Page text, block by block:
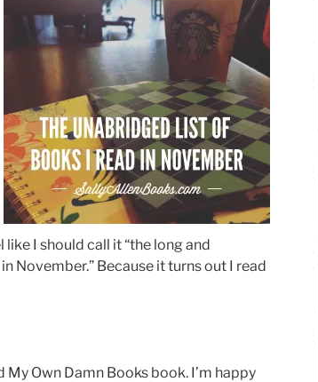
like I should call it “the long and
November.” Because it turns out I read
My Own Damn Books book. I’m happy